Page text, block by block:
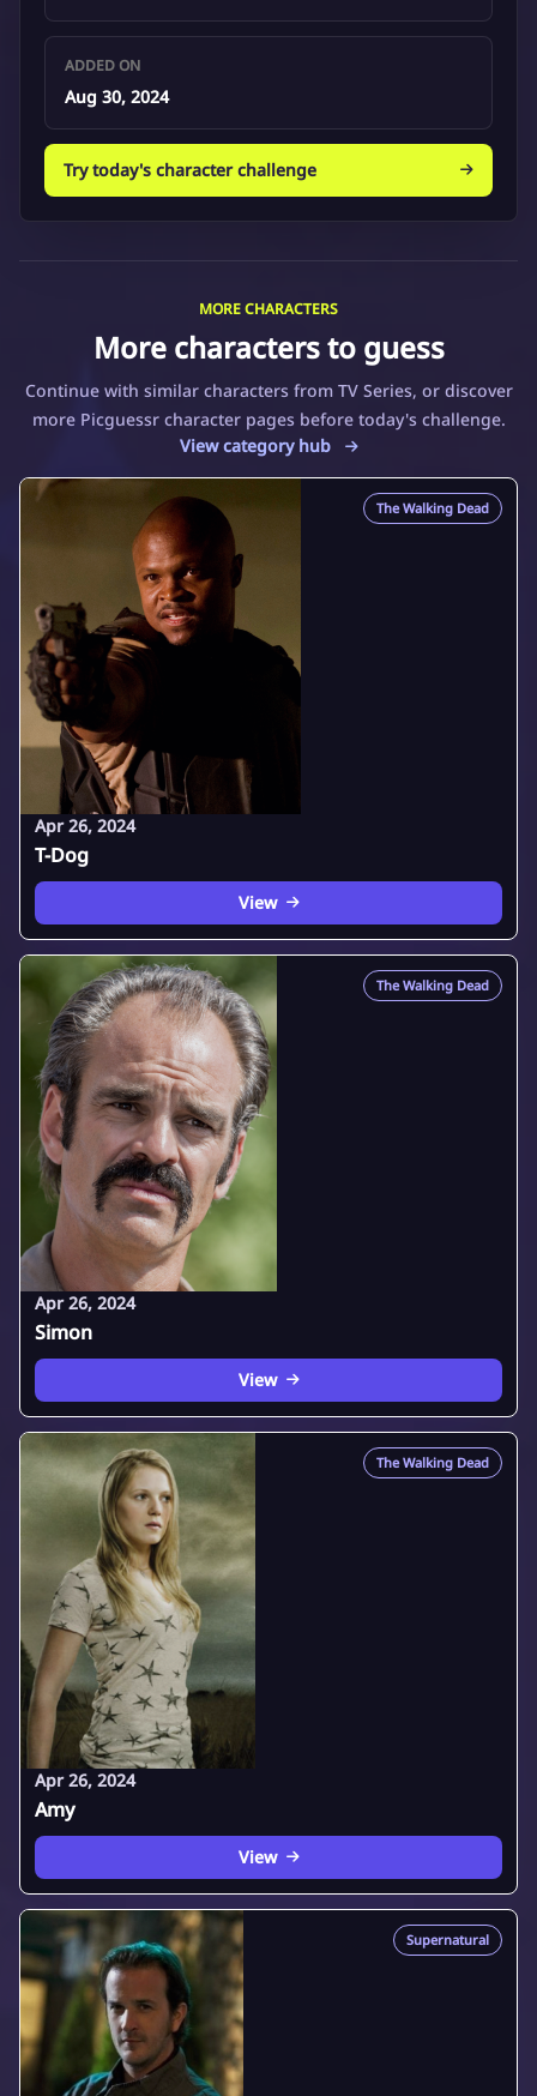
ADDED ON
Aug 30, 2024
Try today's character challenge
MORE CHARACTERS
More characters to guess
Continue with similar characters from TV Series, or discover
more Picguessr character pages before today's challenge.
View category hub
The Walking Dead
Apr 26, 2024
T-Dog
View
The Walking Dead
Apr 26, 2024
Simon
View
The Walking Dead
Apr 26, 2024
Amy
View
Supernatural